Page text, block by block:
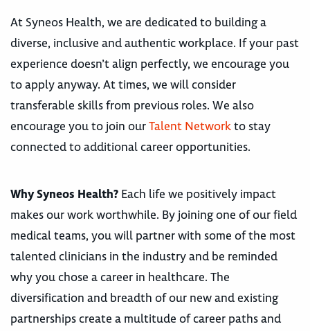
At Syneos Health, we are dedicated to building a
diverse, inclusive and authentic workplace. If your past
experience doesn’t align perfectly, we encourage you
to apply anyway. At times, we will consider
transferable skills from previous roles. We also
encourage you to join ourTalent Networkto stay
connected to additional career opportunities.
Why Syneos Health? Each life we positively impact
makes our work worthwhile. By joining one of our field
medical teams, you will partner with some of the most
talented clinicians in the industry and be reminded
why you chose a career in healthcare. The
diversification and breadth of our new and existing
partnerships create a multitude of career paths and